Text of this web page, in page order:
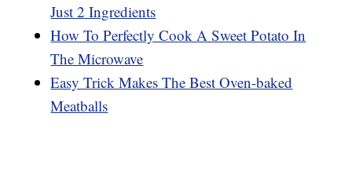
Just 2 Ingredients
How To Perfectly Cook A Sweet Potato In
The Microwave
Easy Trick Makes The Best Oven-baked
Meatballs